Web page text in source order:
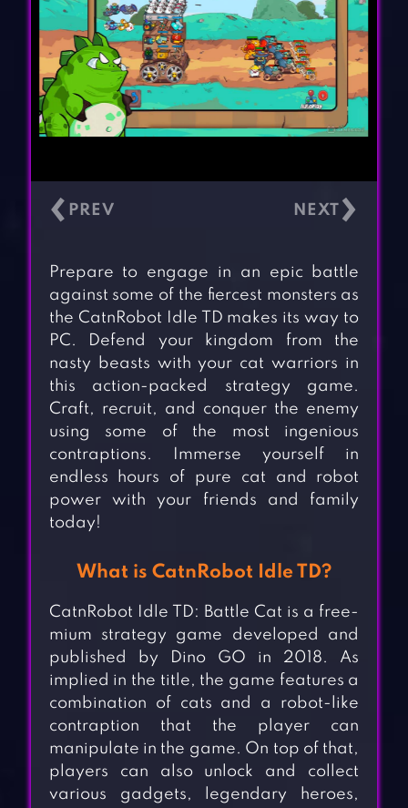
‹ ›
Prepare to engage in an epic battle
against some of the fiercest monsters as
the CatnRobot Idle TD makes its way to
PC. Defend your kingdom from the
nasty beasts with your cat warriors in
this action-packed strategy game.
Craft, recruit, and conquer the enemy
using some of the most ingenious
contraptions. Immerse yourself in
endless hours of pure cat and robot
power with your friends and family
today!
What is CatnRobot Idle TD?
CatnRobot Idle TD: Battle Cat is a free-
mium strategy game developed and
published by Dino GO in 2018. As
implied in the title, the game features a
combination of cats and a robot-like
contraption that the player can
manipulate in the game. On top of that,
players can also unlock and collect
various gadgets, legendary heroes,